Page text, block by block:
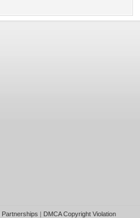
Partnerships | DMCA Copyright Violation